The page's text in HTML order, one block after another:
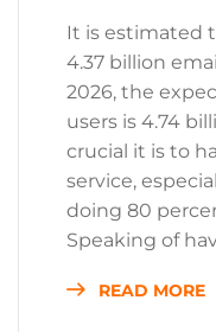
It is estimated
4.37 billion
2026, the
users is 4.74
crucial it is to
service,
doing 80
Speaking of
READ MORE